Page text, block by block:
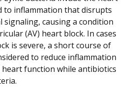
to inflammation that disrupts
signaling, causing a condition
(AV) heart block. In cases
is severe, a short course of
to reduce inflammation
function while antibiotics